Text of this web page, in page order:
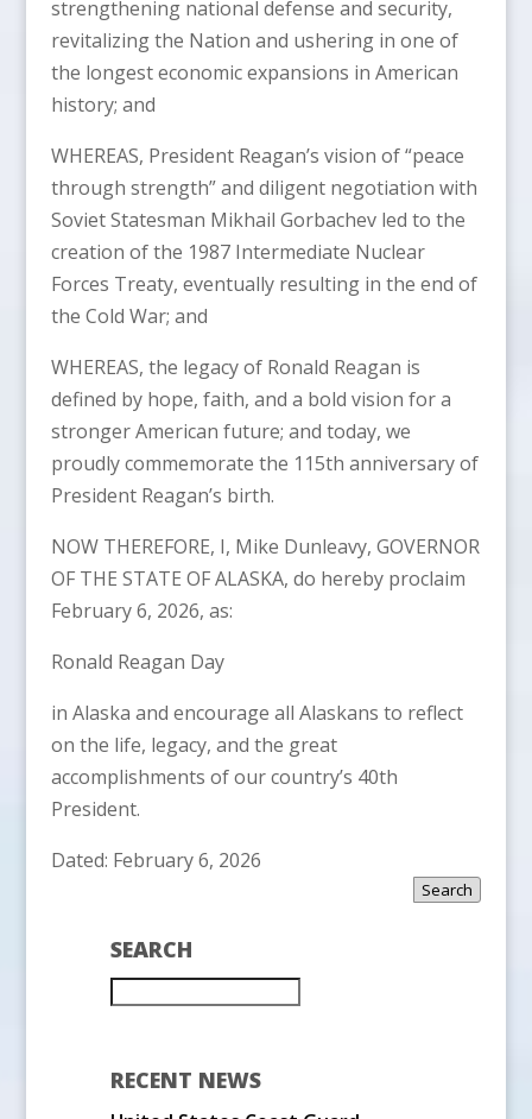
strengthening national defense and security,
revitalizing the Nation and ushering in one of
the longest economic expansions in American
history; and
WHEREAS, President Reagan’s vision of “peace
through strength” and diligent negotiation with
Soviet Statesman Mikhail Gorbachev led to the
creation of the 1987 Intermediate Nuclear
Forces Treaty, eventually resulting in the end of
the Cold War; and
WHEREAS, the legacy of Ronald Reagan is
defined by hope, faith, and a bold vision for a
stronger American future; and today, we
proudly commemorate the 115th anniversary of
President Reagan’s birth.
NOW THEREFORE, I, Mike Dunleavy, GOVERNOR
OF THE STATE OF ALASKA, do hereby proclaim
February 6, 2026, as:
Ronald Reagan Day
in Alaska and encourage all Alaskans to reflect
on the life, legacy, and the great
accomplishments of our country’s 40th
President.
Dated: February 6, 2026
SEARCH
Search
RECENT NEWS